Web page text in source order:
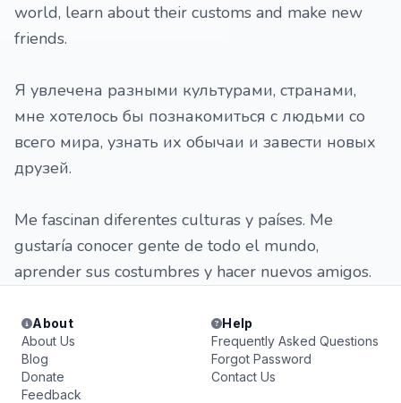
world, learn about their customs and make new
friends.
Я увлечена разными культурами, странами,
мне хотелось бы познакомиться с людьми со
всего мира, узнать их обычаи и завести новых
друзей.
Me fascinan diferentes culturas y países. Me
gustaría conocer gente de todo el mundo,
aprender sus costumbres y hacer nuevos amigos.
About
About Us
Blog
Donate
Feedback
Help
Frequently Asked Questions
Forgot Password
Contact Us